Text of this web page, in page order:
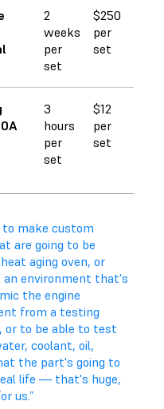
2
weeks
per
set
$250
per
set
3
hours
per
set
$12
per
set
to make custom
are going to be
aging oven, or
an environment that's
the engine
from a testing
or to be able to test
coolant, oil,
the part's going to
life — that's huge,
us.”